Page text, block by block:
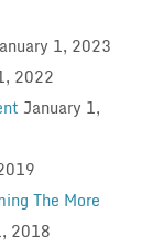
1, 2023
2022
January 1,
The More
2018